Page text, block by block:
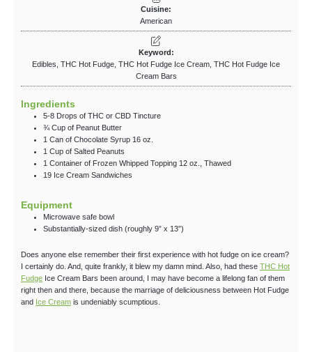
Cuisine:
American
Keyword:
Edibles, THC Hot Fudge, THC Hot Fudge Ice Cream, THC Hot Fudge Ice
Cream Bars
Ingredients
5-8 Drops of THC or CBD Tincture
¾ Cup of Peanut Butter
1 Can of Chocolate Syrup 16 oz.
1 Cup of Salted Peanuts
1 Container of Frozen Whipped Topping 12 oz., Thawed
19 Ice Cream Sandwiches
Equipment
Microwave safe bowl
Substantially-sized dish (roughly 9” x 13”)
Does anyone else remember their first experience with hot fudge on ice cream?
I certainly do. And, quite frankly, it blew my damn mind. Also, had these THC Hot
Fudge Ice Cream Bars been around, I may have become a lifelong fan of them
right then and there, because the marriage of deliciousness between Hot Fudge
and Ice Cream is undeniably scumptious.